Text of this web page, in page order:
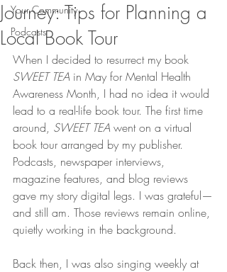
Your Community
Podcasts
Journey: Tips for Planning a
Local Book Tour
When I decided to resurrect my book
SWEET TEA in May for Mental Health
Awareness Month, I had no idea it would
lead to a real-life book tour. The first time
around, SWEET TEA went on a virtual
book tour arranged by my publisher.
Podcasts, newspaper interviews,
magazine features, and blog reviews
gave my story digital legs. I was grateful—
and still am. Those reviews remain online,
quietly working in the background.
Back then, I was also singing weekly at